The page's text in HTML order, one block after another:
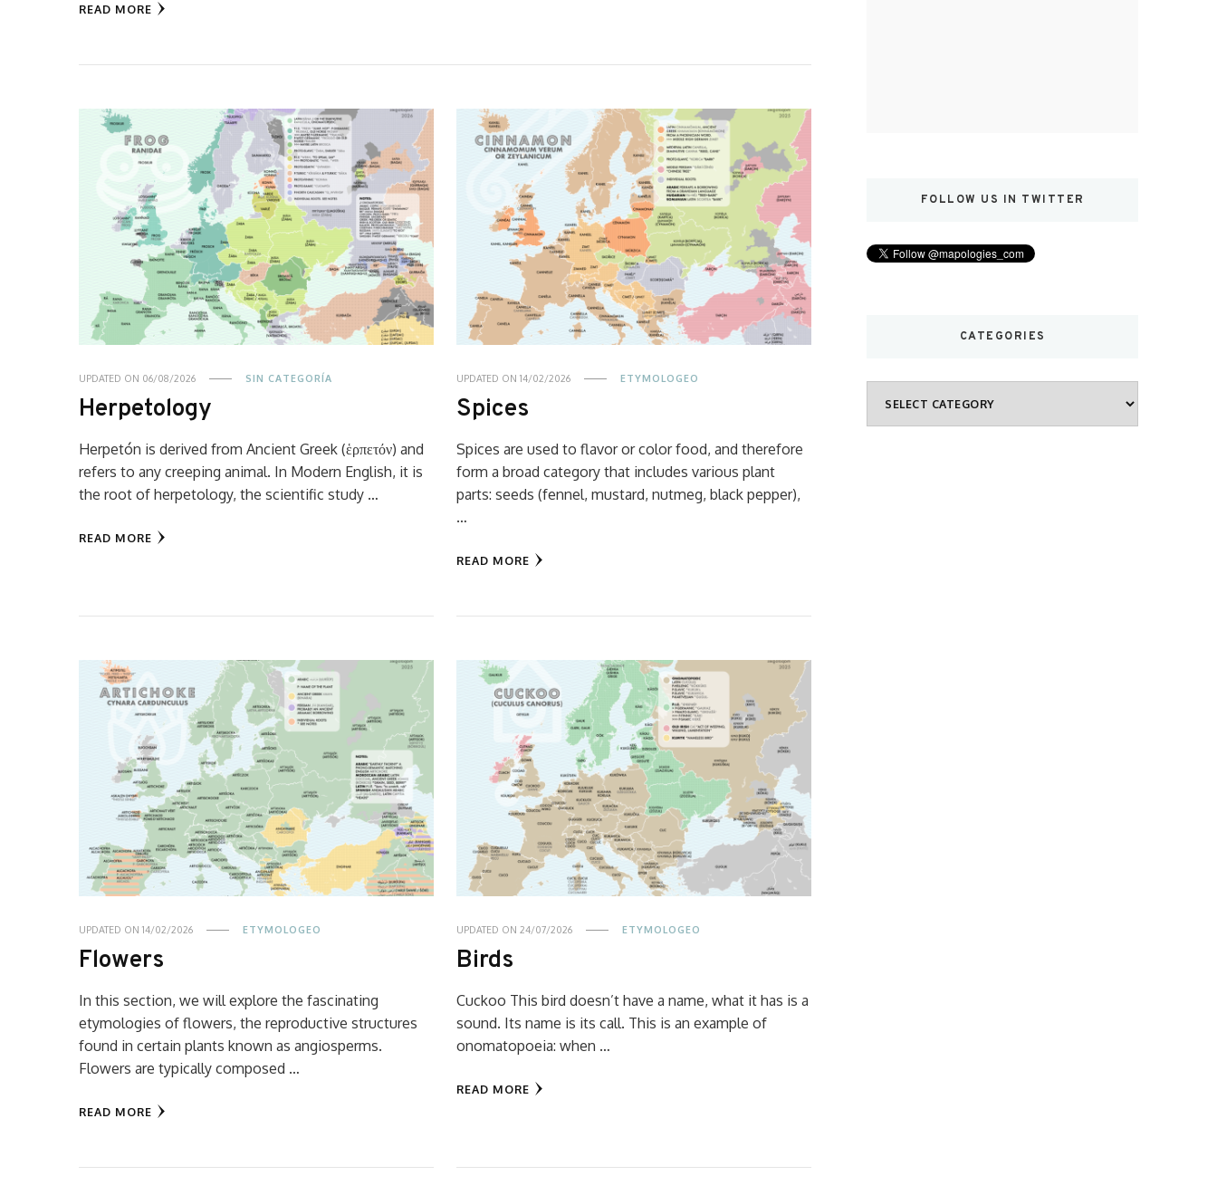
READ MORE
UPDATED ON 06/08/2026 SIN CATEGORÍA
Herpetology
Herpetón is derived from Ancient Greek (ἑρπετόν) and
refers to any creeping animal. In Modern English, it is
the root of herpetology, the scientific study …
READ MORE
UPDATED ON 14/02/2026 ETYMOLOGEO
Spices
Spices are used to flavor or color food, and therefore
form a broad category that includes various plant
parts: seeds (fennel, mustard, nutmeg, black pepper),
…
READ MORE
UPDATED ON14/02/2026 ETYMOLOGEO
Flowers
In this section, we will explore the fascinating
etymologies of flowers, the reproductive structures
found in certain plants known as angiosperms.
Flowers are typically composed …
READ MORE
UPDATED ON 24/07/2026 ETYMOLOGEO
Birds
Cuckoo This bird doesn’t have a name, what it has is a
sound. Its name is its call. This is an example of
onomatopoeia: when …
READ MORE
FOLLOW US IN TWITTER
CATEGORIES